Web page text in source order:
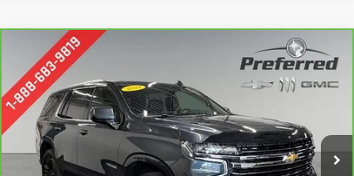
CarBravo 2021
Special Offer
Price Drop
Preferred Chevrolet
VIN:1GNSKNKDXMR399010Stock:B17160
Model:CK10706
80,549 mi Ext. Int.
FINANCE
$39,778
PREFERRED PRICE
Compare Vehicle